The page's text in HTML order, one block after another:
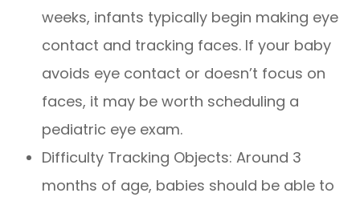
weeks, infants typically begin making eye
contact and tracking faces. If your baby
avoids eye contact or doesn’t focus on
faces, it may be worth scheduling a
pediatric eye exam.
Difficulty Tracking Objects: Around 3
months of age, babies should be able to